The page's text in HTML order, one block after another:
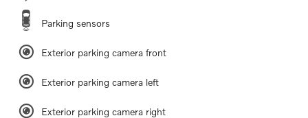
Parking sensors
Exterior parking camera front
Exterior parking camera left
Exterior parking camera right